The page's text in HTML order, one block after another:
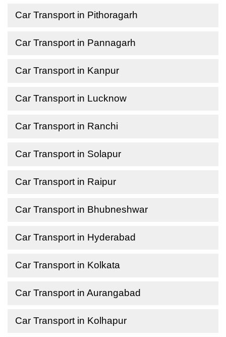
Car Transport in Pithoragarh
Car Transport in Pannagarh
Car Transport in Kanpur
Car Transport in Lucknow
Car Transport in Ranchi
Car Transport in Solapur
Car Transport in Raipur
Car Transport in Bhubneshwar
Car Transport in Hyderabad
Car Transport in Kolkata
Car Transport in Aurangabad
Car Transport in Kolhapur